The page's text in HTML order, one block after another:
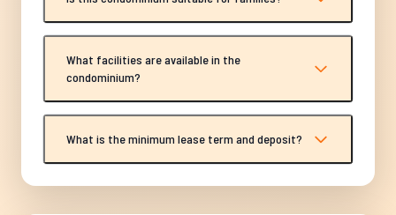
What facilities are available in the
condominium?
What is the minimum lease term and deposit?